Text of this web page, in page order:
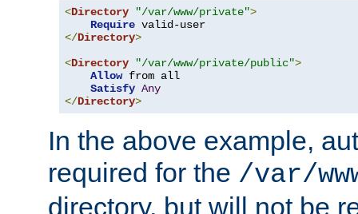
<Directory "/var/www/private">
Require
</Directory>
<Directory "/var/www/private/public">
Allow from all
Satisfy Any
</Directory>
In the above example,
required for the /var/
directory, but will not be